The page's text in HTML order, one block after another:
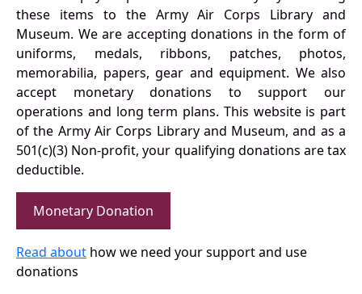
these items to the Army Air Corps Library and
Museum. We are accepting donations in the form of
uniforms, medals, ribbons, patches, photos,
memorabilia, papers, gear and equipment. We also
accept monetary donations to support our
operations and long term plans. This website is part
of the Army Air Corps Library and Museum, and as a
501(c)(3) Non-profit, your qualifying donations are tax
deductible.
Monetary Donation
Read about how we need your support and use
donations